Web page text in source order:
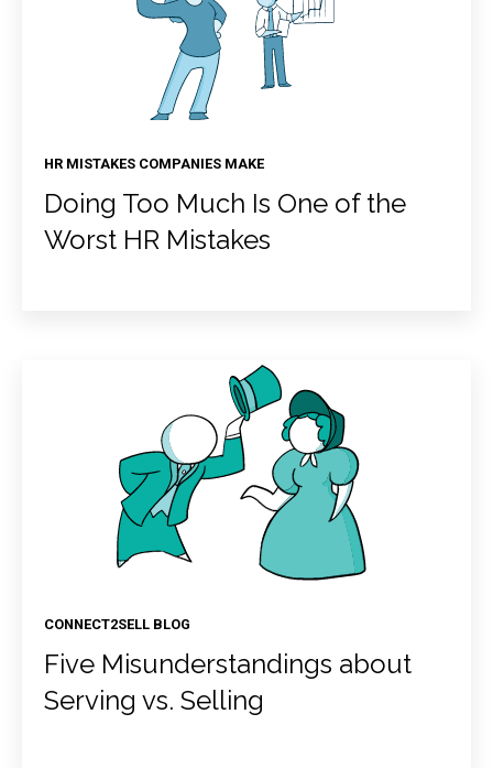
HR MISTAKES COMPANIES MAKE
Doing Too Much Is One of the
Worst HR Mistakes
CONNECT2SELL BLOG
Five Misunderstandings about
Serving vs. Selling